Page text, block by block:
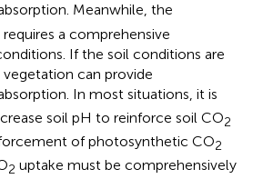
Meanwhile, the
a comprehensive
If the soil conditions are
can provide
In most situations, it is
soil pH to reinforce soil CO2
of photosynthetic CO2
2 uptake must be comprehensively